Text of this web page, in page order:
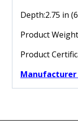
Depth:2.75 in
Product
Product
Manufacturer